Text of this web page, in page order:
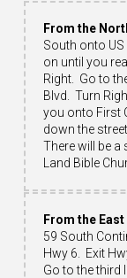
From the
South onto
on until you
Right. Go to
Blvd. Turn
you onto First
down the
There will be a
Land Bible
From the
59 South
Hwy 6. Exit
Go to the third